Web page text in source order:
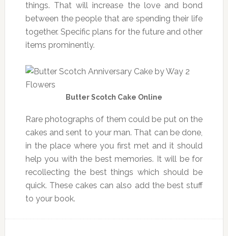
things. That will increase the love and bond
between the people that are spending their life
together. Specific plans for the future and other
items prominently.
Butter Scotch Cake Online
Rare photographs of them could be put on the
cakes and sent to your man. That can be done,
in the place where you first met and it should
help you with the best memories. It will be for
recollecting the best things which should be
quick. These cakes can also add the best stuff
to your book.